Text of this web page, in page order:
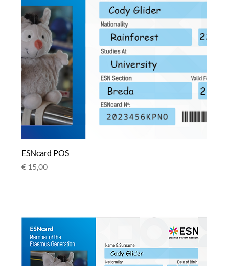
ESNcard POS
Price
€ 15,00